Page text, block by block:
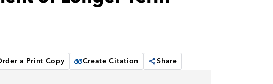
a Print Copy Create Citation Share